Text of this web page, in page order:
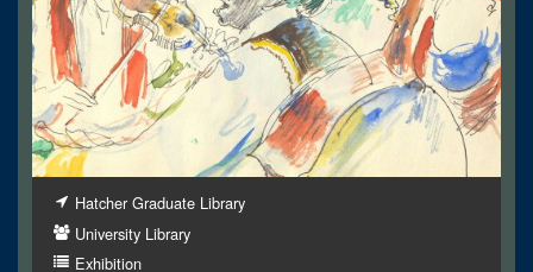
Hatcher Graduate Library
University Library
Exhibition